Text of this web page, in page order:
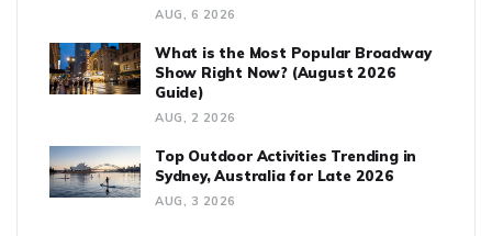
AUG, 6 2026
What is the Most Popular Broadway
Show Right Now? (August 2026
Guide)
AUG, 2 2026
Top Outdoor Activities Trending in
Sydney, Australia for Late 2026
AUG, 3 2026